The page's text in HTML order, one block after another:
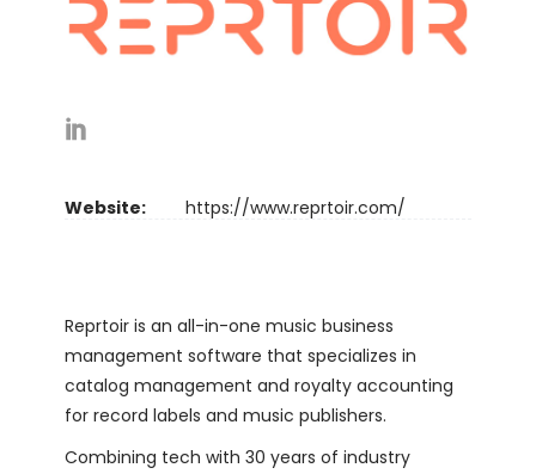
Website: https://www.reprtoir.com/
Reprtoir is an all-in-one music business
management software that specializes in
catalog management and royalty accounting
for record labels and music publishers.
Combining tech with 30 years of industry